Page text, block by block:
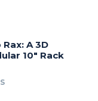
A 3D
10″ Rack